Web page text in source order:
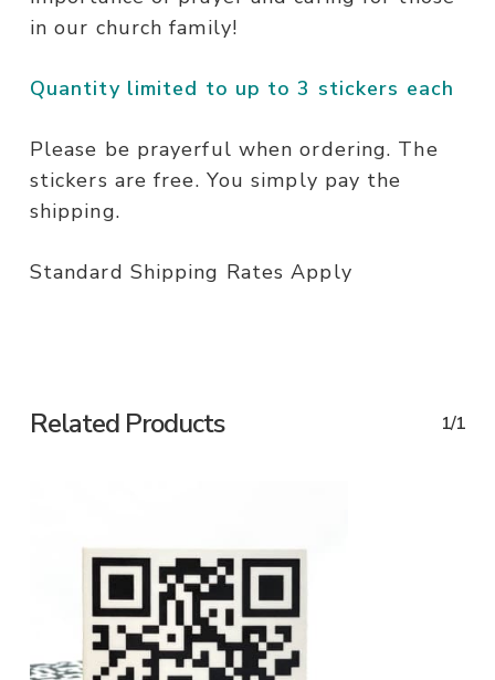
in our church family!
Quantity limited to up to 3 stickers each
Please be prayerful when ordering. The
stickers are free. You simply pay the
shipping.
Standard Shipping Rates Apply
Related Products 1/1